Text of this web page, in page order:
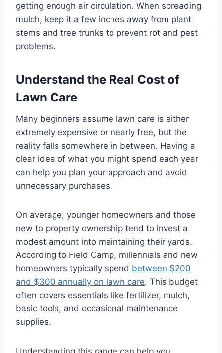
getting enough air circulation. When spreading
mulch, keep it a few inches away from plant
stems and tree trunks to prevent rot and pest
problems.
Understand the Real Cost of
Lawn Care
Many beginners assume lawn care is either
extremely expensive or nearly free, but the
reality falls somewhere in between. Having a
clear idea of what you might spend each year
can help you plan your approach and avoid
unnecessary purchases.
On average, younger homeowners and those
new to property ownership tend to invest a
modest amount into maintaining their yards.
According to Field Camp, millennials and new
homeowners typically spend between $200
and $300 annually on lawn care. This budget
often covers essentials like fertilizer, mulch,
basic tools, and occasional maintenance
supplies.
Understanding this range can help you